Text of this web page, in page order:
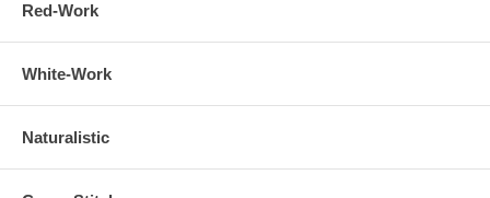
Red-Work
White-Work
Naturalistic